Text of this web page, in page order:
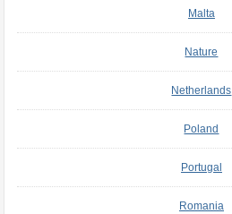
Malta
Nature
Netherlands
Poland
Portugal
Romania